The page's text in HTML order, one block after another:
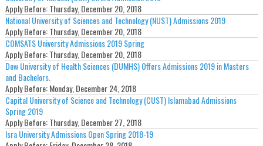
Apply Before:Thursday, December 20, 2018
National University of Sciences and Technology (NUST) Admissions 2019
Apply Before:Thursday, December 20, 2018
COMSATS University Admissions 2019 Spring
Apply Before:Thursday, December 20, 2018
Dow University of Health Sciences (DUMHS) Offers Admissions 2019 in Masters
and Bachelors.
Apply Before:Monday, December 24, 2018
Capital University of Science and Technology (CUST) Islamabad Admissions
Spring 2019
Apply Before:Thursday, December 27, 2018
Isra University Admissions Open Spring 2018-19